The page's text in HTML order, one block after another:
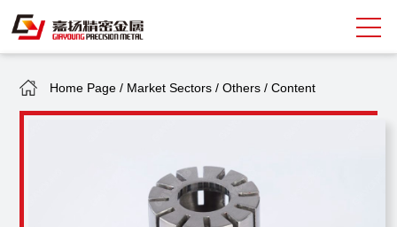
Home Page / Market Sectors /Others /Content